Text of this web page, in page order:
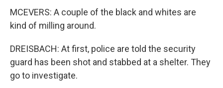
MCEVERS: A couple of the black and whites are
kind of milling around.
DREISBACH: At first, police are told the security
guard has been shot and stabbed at a shelter. They
go to investigate.